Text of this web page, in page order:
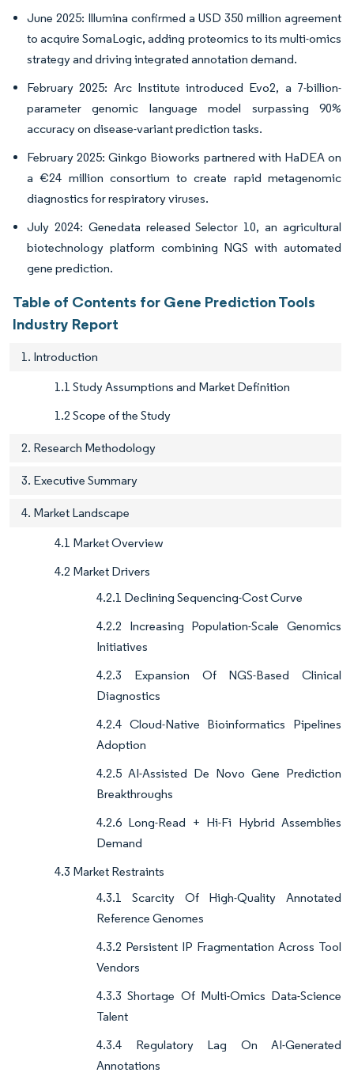
June 2025: Illumina confirmed a USD 350 million agreement
to acquire SomaLogic, adding proteomics to its multi-omics
strategy and driving integrated annotation demand.
February 2025: Arc Institute introduced Evo2, a 7-billion-
parameter genomic language model surpassing 90%
accuracy on disease-variant prediction tasks.
February 2025: Ginkgo Bioworks partnered with HaDEA on
a €24 million consortium to create rapid metagenomic
diagnostics for respiratory viruses.
July 2024: Genedata released Selector 10, an agricultural
biotechnology platform combining NGS with automated
gene prediction.
Table of Contents for Gene Prediction Tools
Industry Report
1. Introduction
1.1 Study Assumptions and Market Definition
1.2 Scope of the Study
2. Research Methodology
3. Executive Summary
4. Market Landscape
4.1 Market Overview
4.2 Market Drivers
4.2.1 Declining Sequencing-Cost Curve
4.2.2 Increasing Population-Scale Genomics
Initiatives
4.2.3 Expansion Of NGS-Based Clinical
Diagnostics
4.2.4 Cloud-Native Bioinformatics Pipelines
Adoption
4.2.5 AI-Assisted De Novo Gene Prediction
Breakthroughs
4.2.6 Long-Read + Hi-Fi Hybrid Assemblies
Demand
4.3 Market Restraints
4.3.1 Scarcity Of High-Quality Annotated
Reference Genomes
4.3.2 Persistent IP Fragmentation Across Tool
Vendors
4.3.3 Shortage Of Multi-Omics Data-Science
Talent
4.3.4 Regulatory Lag On AI-Generated
Annotations